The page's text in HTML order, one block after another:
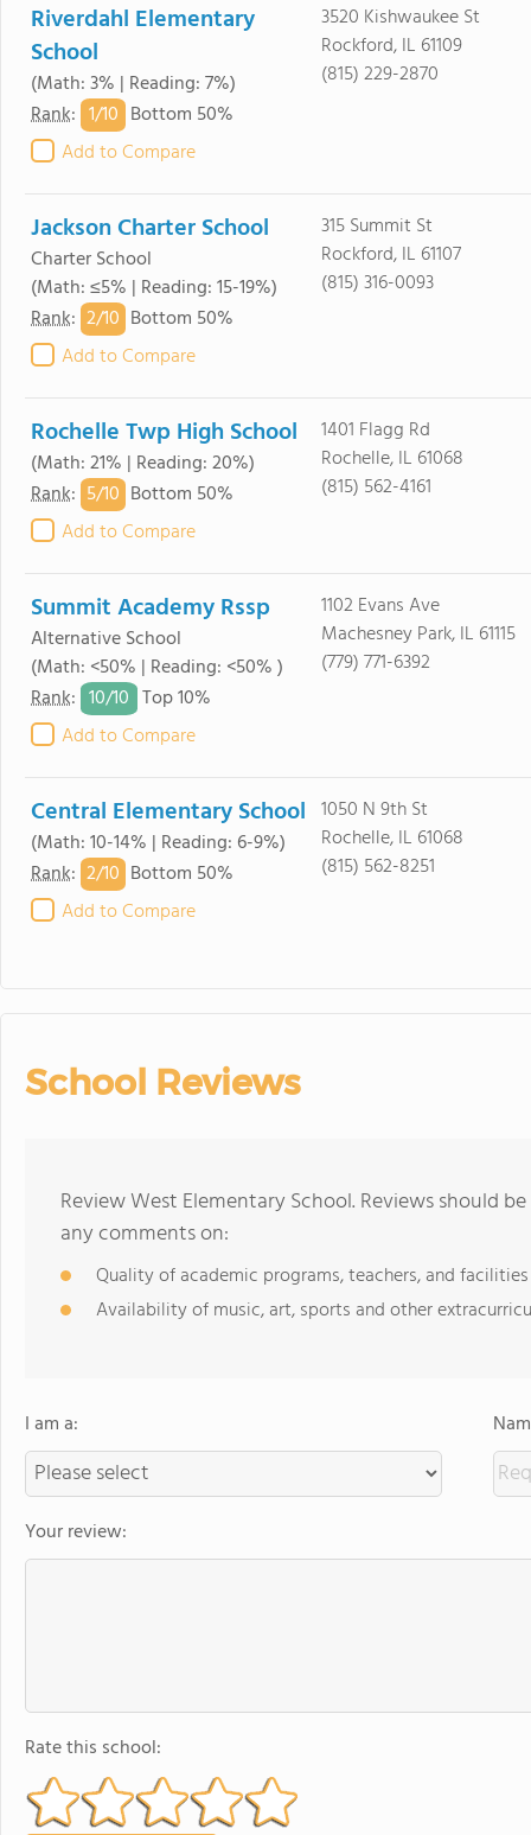
Riverdahl Elementary
School
(Math: 3% | Reading: 7%)
Rank: 1/10 Bottom 50%
Add to Compare
3520 Kishwaukee St
Rockford, IL 61109
(815) 229-2870
Jackson Charter School
Charter School
(Math: ≤5% | Reading: 15-19%)
Rank: 2/10 Bottom 50%
Add to Compare
315 Summit St
Rockford, IL 61107
(815) 316-0093
Rochelle Twp High School
(Math: 21% | Reading: 20%)
Rank: 5/10 Bottom 50%
Add to Compare
1401 Flagg Rd
Rochelle, IL 61068
(815) 562-4161
Summit Academy Rssp
Alternative School
(Math: <50% | Reading: <50% )
Rank: 10/10 Top 10%
Add to Compare
1102 Evans Ave
Machesney Park, IL 61115
(779) 771-6392
Central Elementary School
(Math: 10-14% | Reading: 6-9%)
Rank: 2/10 Bottom 50%
Add to Compare
1050 N 9th St
Rochelle, IL 61068
(815) 562-8251
School Reviews
Review West Elementary School. Reviews should
any comments on:
Quality of academic programs, teachers, and facilities
Availability of music, art, sports and other
I am a:
Your review:
Rate this school: